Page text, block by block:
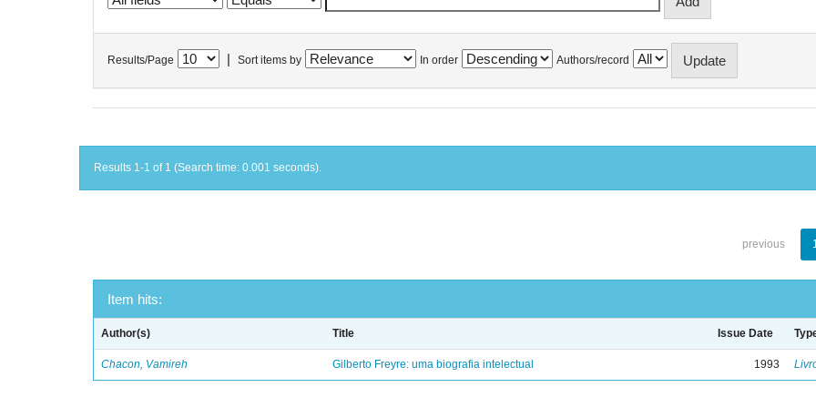
Results/Page Sort items by In order Authors/record
Results 1-1 of 1 (Search time: 0.001 seconds).
previous
Item hits:
Author(s) Title Issue Date
Chacon, Vamireh Gilberto Freyre: uma biografia intelectual 1993